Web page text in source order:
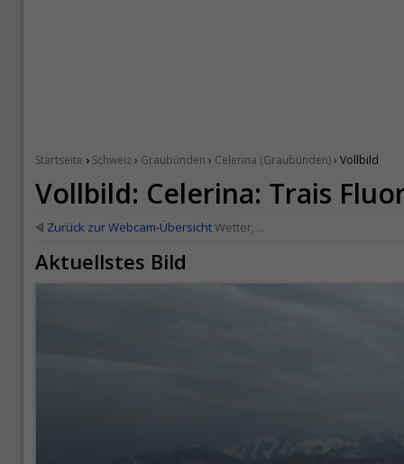
Startseite › Schweiz› Graubünden › Celerina (Graubünden)› Vollbild
Vollbild: Celerina: Trais
Zurück zur Webcam-ÜbersichtWetter, ...
Aktuellstes Bild